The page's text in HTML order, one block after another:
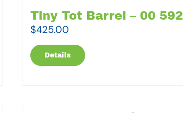
Tiny Tot Barrel – 00 592
$425.00
Details